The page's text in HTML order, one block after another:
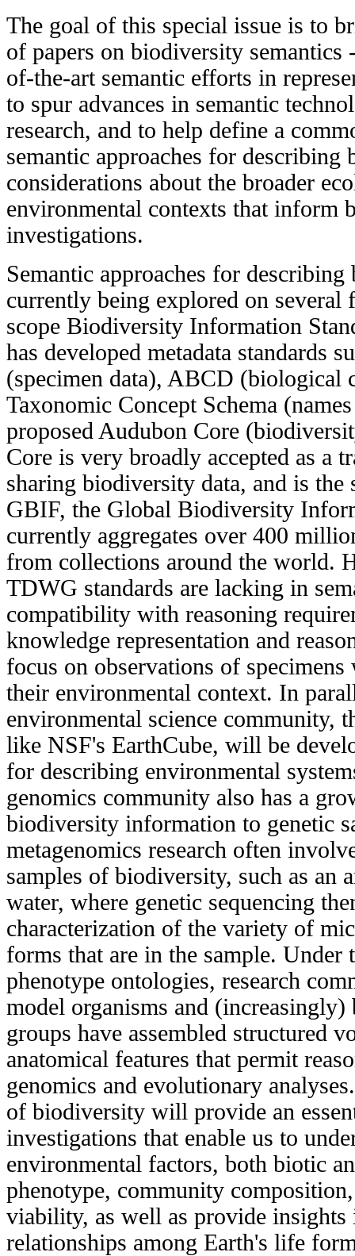
The goal of this special issue is to
of papers on biodiversity semantics
of-the-art semantic efforts in
to spur advances in semantic
research, and to help define a
semantic approaches for
considerations about the broader
environmental contexts that inform
investigations.
Semantic approaches for
currently being explored on several
scope Biodiversity Information
has developed metadata standards
(specimen data), ABCD (biological
Taxonomic Concept Schema
proposed Audubon Core
Core is very broadly accepted as a
sharing biodiversity data, and is the
GBIF, the Global Biodiversity
currently aggregates over 400
from collections around the world.
TDWG standards are lacking in
compatibility with reasoning
knowledge representation and
focus on observations of
their environmental context. In
environmental science community,
like NSF's EarthCube, will be
for describing environmental
genomics community also has a
biodiversity information to genetic
metagenomics research often
samples of biodiversity, such as an
water, where genetic sequencing
characterization of the variety of
forms that are in the sample. Under
phenotype ontologies, research
model organisms and (increasingly)
groups have assembled structured
anatomical features that permit
genomics and evolutionary
of biodiversity will provide an
investigations that enable us to
environmental factors, both biotic
phenotype, community
viability, as well as provide
relationships among Earth's life